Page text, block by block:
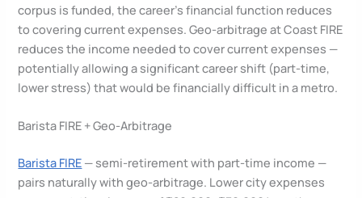
corpus is funded, the career’s financial function reduces
to covering current expenses. Geo-arbitrage at Coast FIRE
reduces the income needed to cover current expenses —
potentially allowing a significant career shift (part-time,
lower stress) that would be financially difficult in a metro.
Barista FIRE + Geo-Arbitrage
Barista FIRE — semi-retirement with part-time income —
pairs naturally with geo-arbitrage. Lower city expenses